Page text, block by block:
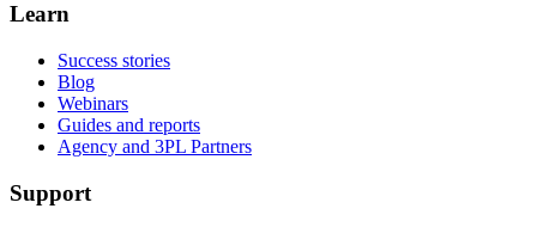
Learn
Success stories
Blog
Webinars
Guides and reports
Agency and 3PL Partners
Support